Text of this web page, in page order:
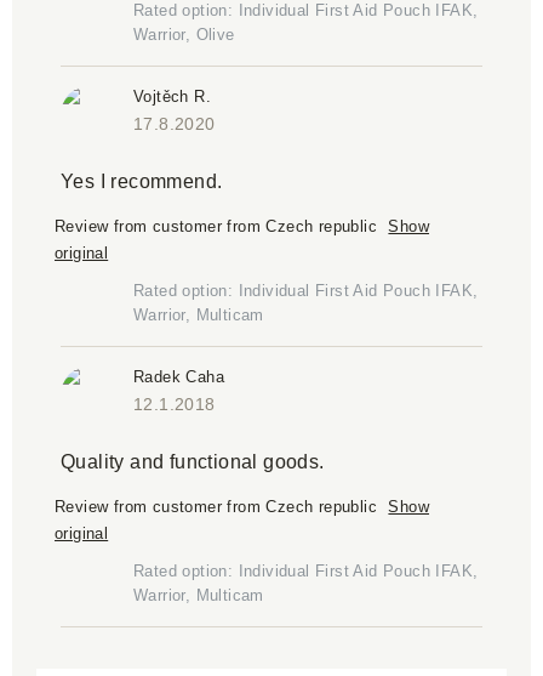
Rated option: Individual First Aid Pouch IFAK,
Warrior, Olive
Vojtěch R.
17.8.2020
Yes I recommend.
Review from customer from Czech republic
Show
original
Rated option: Individual First Aid Pouch IFAK,
Warrior, Multicam
Radek Caha
12.1.2018
Quality and functional goods.
Review from customer from Czech republic
Show
original
Rated option: Individual First Aid Pouch IFAK,
Warrior, Multicam